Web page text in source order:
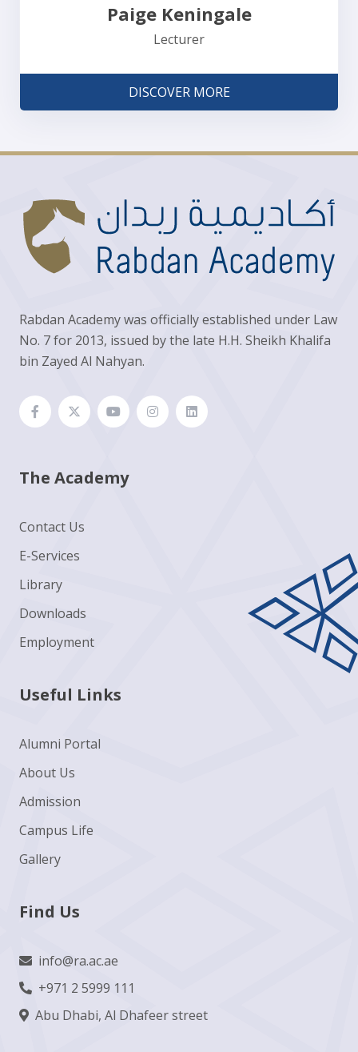
Paige Keningale
Lecturer
DISCOVER MORE
Rabdan Academy was officially established under Law
No. 7 for 2013, issued by the late H.H. Sheikh Khalifa
bin Zayed Al Nahyan.
The Academy
Contact Us
E-Services
Library
Downloads
Employment
Useful Links
Alumni Portal
About Us
Admission
Campus Life
Gallery
Find Us
info@ra.ac.ae
+971 2 5999 111
Abu Dhabi, Al Dhafeer street